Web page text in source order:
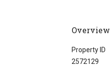
Overview
Property ID
2572129